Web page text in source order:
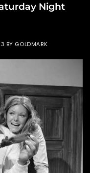
Night
BY GOLDMARK